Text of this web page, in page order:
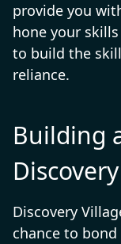
provide you
hone your
to build the
reliance.
Building
Discovery
chance to